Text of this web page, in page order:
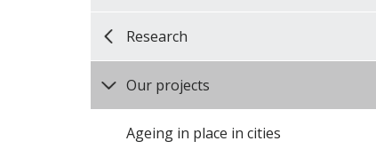
Research
Our projects
Ageing in place in cities